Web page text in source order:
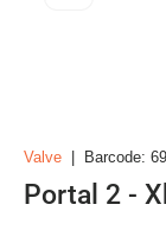
Valve Barcode:
Portal 2 -